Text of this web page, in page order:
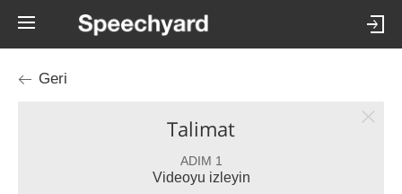
Geri
Talimat
ADIM 1
Videoyu izleyin